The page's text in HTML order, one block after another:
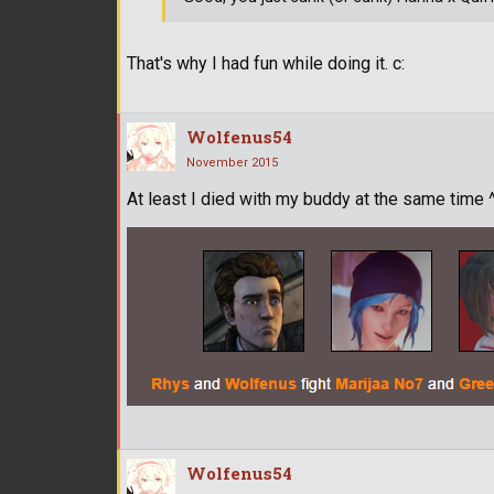
That's why I had fun while doing it. c:
Wolfenus54
November 2015
At least I died with my buddy at the same time
Wolfenus54